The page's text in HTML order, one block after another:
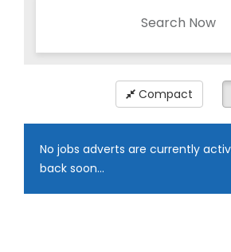
Search Now
Compact
No jobs adverts are currently
back soon...